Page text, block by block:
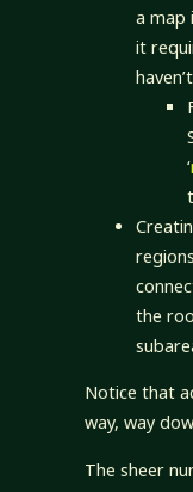
a map
it
‘
the
Notice that
way, way
The sheer